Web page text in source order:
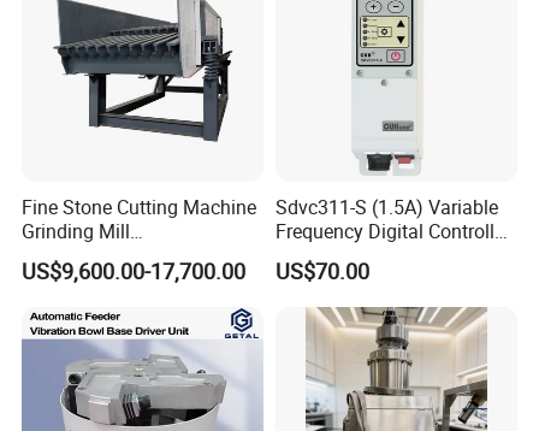
Fine Stone Cutting Machine
Grinding Mill
Spring/Rock/Impact/Hamm
er/Limestone/Mobile/Stone
/Jaw Vibrating Feeder for
Crushing Plant with
Accessories
US$9,600.00-17,700.00
Sdvc311-S (1.5A) Variable
Frequency Digital Controller
for Vibratory Feeder
Vibration Feeding Controller
US$70.00